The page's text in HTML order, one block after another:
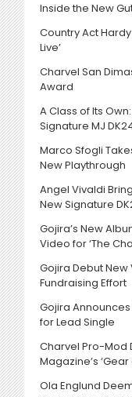
Inside the New
Country Act
Live’
Charvel San
Award
A Class of Its
Signature MJ
Marco Sfogli
New Playthrough
Angel Vivaldi
New Signature
Gojira’s New
Video for ‘The
Gojira Debut New
Fundraising Effort
Gojira
for Lead Single
Charvel Pro-Mod
Magazine’s ‘Gear
Ola Englund